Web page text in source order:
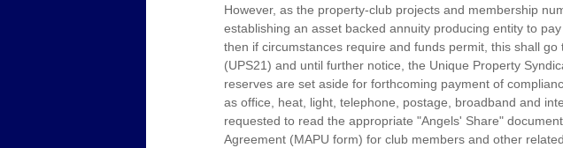
However, as the property-club projects and membership
establishing an asset backed annuity producing entity to
then if circumstances require and funds permit, this shall
(UPS21) and until further notice, the Unique Property
reserves are set aside for forthcoming payment of
as office, heat, light, telephone, postage, broadband and
requested to read the appropriate "Angels' Share"
Agreement (MAPU form) for club members and other